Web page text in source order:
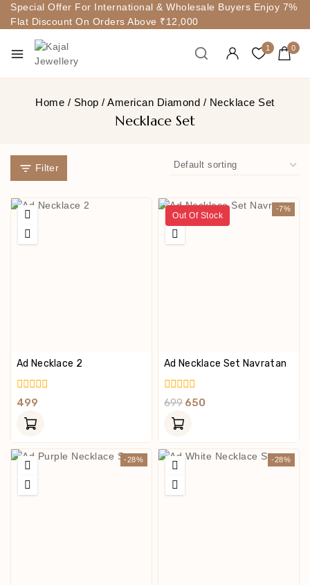
Special Offer For International & Wholesale Buyers Enjoy 7%
Flat Discount On Orders Above ₹12,000
1 0
Home / Shop / American Diamond / Necklace Set
Necklace Set
Filter
Ad Necklace 2
0
Of
499
-7%
Out Of Stock
Ad Necklace Set Navratan
0
Of
699 650
-28% -28%